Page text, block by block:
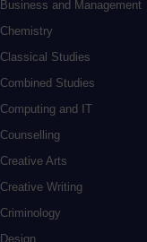
Business and Management
Chemistry
Classical Studies
Combined Studies
Computing and IT
Counselling
Creative Arts
Creative Writing
Criminology
Design